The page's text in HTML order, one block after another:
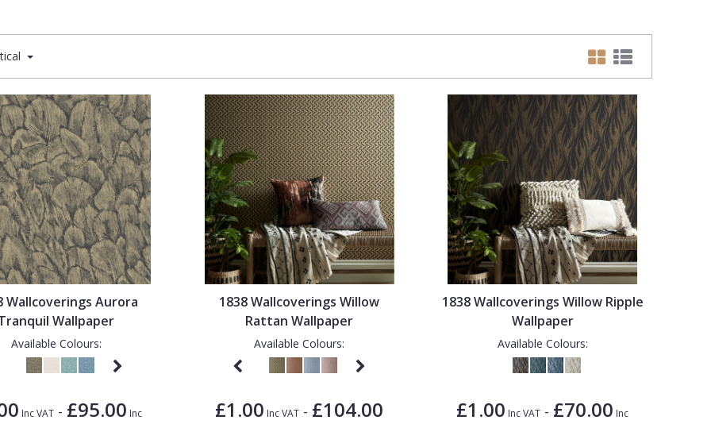
Wallcoverings Aurora
Wallpaper
Available Colours:
Inc VAT - £95.00 Inc
1838 Wallcoverings Willow
Rattan Wallpaper
Available Colours:
£1.00 Inc VAT - £104.00
1838 Wallcoverings Willow Ripple
Wallpaper
Available Colours:
£1.00 Inc VAT - £70.00 Inc